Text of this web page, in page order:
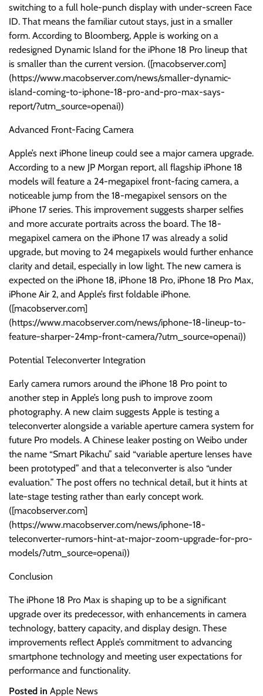
switching to a full hole-punch display with under-screen Face
ID. That means the familiar cutout stays, just in a smaller
form. According to Bloomberg, Apple is working on a
redesigned Dynamic Island for the iPhone 18 Pro lineup that
is smaller than the current version. ([macobserver.com]
(https://www.macobserver.com/news/smaller-dynamic-
island-coming-to-iphone-18-pro-and-pro-max-says-
report/?utm_source=openai))
Advanced Front-Facing Camera
Apple’s next iPhone lineup could see a major camera upgrade.
According to a new JP Morgan report, all flagship iPhone 18
models will feature a 24-megapixel front-facing camera, a
noticeable jump from the 18-megapixel sensors on the
iPhone 17 series. This improvement suggests sharper selfies
and more accurate portraits across the board. The 18-
megapixel camera on the iPhone 17 was already a solid
upgrade, but moving to 24 megapixels would further enhance
clarity and detail, especially in low light. The new camera is
expected on the iPhone 18, iPhone 18 Pro, iPhone 18 Pro Max,
iPhone Air 2, and Apple’s first foldable iPhone.
([macobserver.com]
(https://www.macobserver.com/news/iphone-18-lineup-to-
feature-sharper-24mp-front-camera/?utm_source=openai))
Potential Teleconverter Integration
Early camera rumors around the iPhone 18 Pro point to
another step in Apple’s long push to improve zoom
photography. A new claim suggests Apple is testing a
teleconverter alongside a variable aperture camera system for
future Pro models. A Chinese leaker posting on Weibo under
the name “Smart Pikachu” said “variable aperture lenses have
been prototyped” and that a teleconverter is also “under
evaluation.” The post offers no technical detail, but it hints at
late-stage testing rather than early concept work.
([macobserver.com]
(https://www.macobserver.com/news/iphone-18-
teleconverter-rumors-hint-at-major-zoom-upgrade-for-pro-
models/?utm_source=openai))
Conclusion
The iPhone 18 Pro Max is shaping up to be a significant
upgrade over its predecessor, with enhancements in camera
technology, battery capacity, and display design. These
improvements reflect Apple’s commitment to advancing
smartphone technology and meeting user expectations for
performance and functionality.
Posted in Apple News